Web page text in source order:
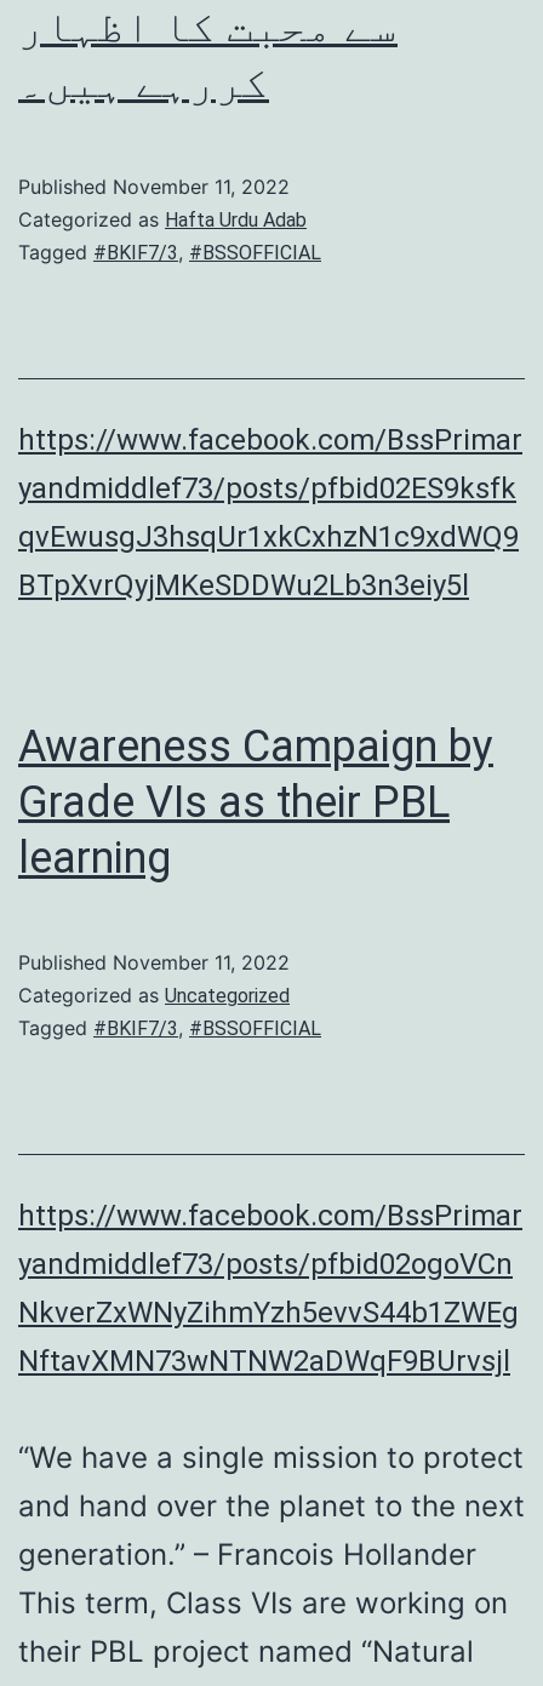
سے محبت کا اظہار
کررہے ہیں۔
Published November 11, 2022
Categorized as Hafta Urdu Adab
Tagged #BKIF7/3, #BSSOFFICIAL
https://www.facebook.com/BssPrimar
yandmiddlef73/posts/pfbid02ES9ksfk
qvEwusgJ3hsqUr1xkCxhzN1c9xdWQ9
BTpXvrQyjMKeSDDWu2Lb3n3eiy5l
Awareness Campaign by
Grade VIs as their PBL
learning
Published November 11, 2022
Categorized as Uncategorized
Tagged #BKIF7/3, #BSSOFFICIAL
https://www.facebook.com/BssPrimar
yandmiddlef73/posts/pfbid02ogoVCn
NkverZxWNyZihmYzh5evvS44b1ZWEg
NftavXMN73wNTNW2aDWqF9BUrvsjl
“We have a single mission to protect
and hand over the planet to the next
generation.” – Francois Hollander
This term, Class VIs are working on
their PBL project named “Natural